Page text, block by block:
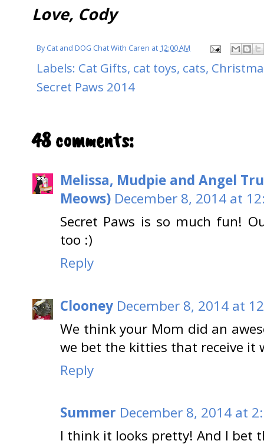
Love, Cody
ByCat and DOG Chat With Caren at 12:00 AM
Labels: Cat Gifts, cat toys, cats,
Secret Paws 2014
48 comments:
Melissa, Mudpie and Angel
Meows) December 8, 2014 at
Secret Paws is so much fun!
too :)
Reply
Clooney December 8, 2014 at
We think your Mom did an
we bet the kitties that receive it
Reply
Summer December 8, 2014 at
I think it looks pretty! And I bet